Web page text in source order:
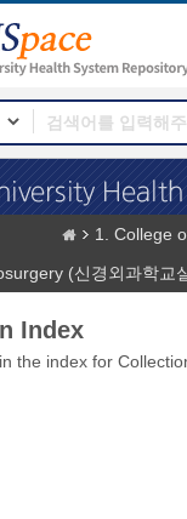
1. College
(신경외과학교
Index
the index for